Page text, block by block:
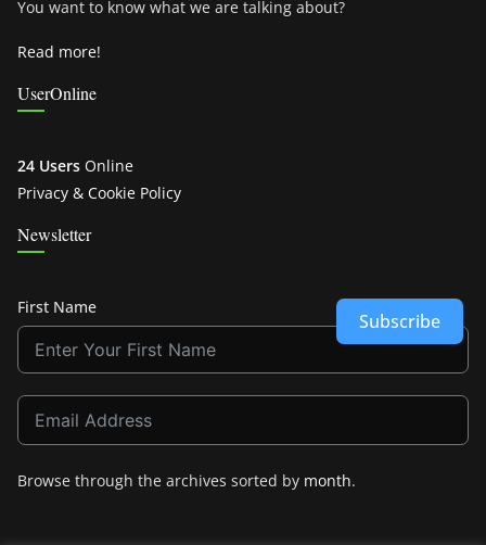
You want to know what we are talking about?
Read more!
UserOnline
24 Users Online
Privacy & Cookie Policy
Newsletter
First Name
Subscribe
Browse through the archives sorted by month.